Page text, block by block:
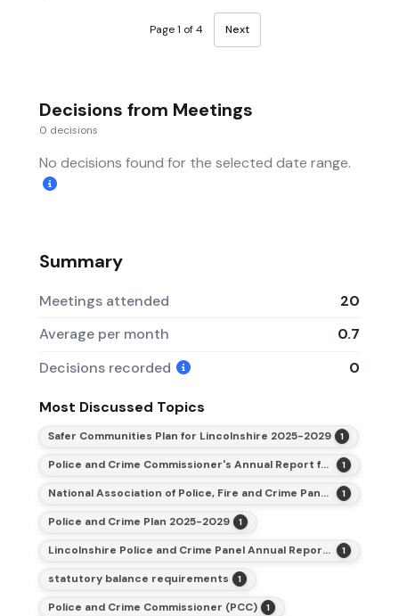
Page 1 of 4 Next
Decisions from Meetings
0 decisions
No decisions found for the selected date range.
Summary
Meetings attended
20
Average per month
0.7
Decisions recorded
0
Most Discussed Topics
Safer Communities Plan for Lincolnshire 2025-2029 1
Police and Crime Commissioner's Annual Report for 2025-26 1
National Association of Police, Fire and Crime Panels 1
Police and Crime Plan 2025-2029 1
Lincolnshire Police and Crime Panel Annual Report for 2025-26 1
statutory balance requirements 1
Police and Crime Commissioner (PCC) 1